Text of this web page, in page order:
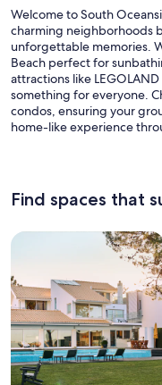
Welcome to South
charming neighborhoods
unforgettable memories.
Beach perfect for
attractions like
something for everyone.
condos, ensuring your
home-like experience
Find spaces that
Search for Houses